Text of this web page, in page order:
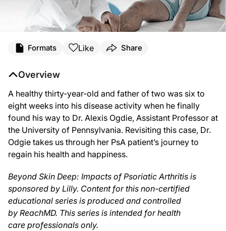
From the ReachMD studios in Fort Washington, Pennsylvania, I’m Dr. Matt
Dr. Ogdie:
So, I had a fairly young gentleman, who I think was in his early 30’s or mid
Dr. Birnholz:
That was Dr. Alexis Ogdie sharing her thoughts on the coping challenges and
The preceding program was sponsored by Lilly. Content for this series is
Formats Like Share
Overview
A healthy thirty-year-old and father of two was six to
eight weeks into his disease activity when he finally
found his way to Dr. Alexis Ogdie, Assistant Professor at
the University of Pennsylvania. Revisiting this case, Dr.
Odgie takes us through her PsA patient’s journey to
regain his health and happiness.
Beyond Skin Deep: Impacts of Psoriatic Arthritis is
sponsored by Lilly. Content for this non-certified
educational series is produced and controlled
by ReachMD. This series is intended for health
care professionals only.